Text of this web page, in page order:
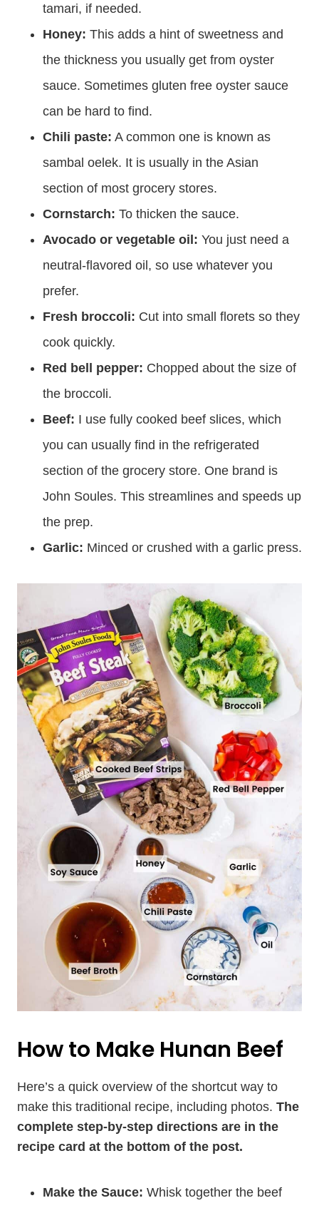
tamari, if needed.
Honey: This adds a hint of sweetness and
the thickness you usually get from oyster
sauce. Sometimes gluten free oyster sauce
can be hard to find.
Chili paste: A common one is known as
sambal oelek. It is usually in the Asian
section of most grocery stores.
Cornstarch: To thicken the sauce.
Avocado or vegetable oil: You just need a
neutral-flavored oil, so use whatever you
prefer.
Fresh broccoli: Cut into small florets so they
cook quickly.
Red bell pepper: Chopped about the size of
the broccoli.
Beef: I use fully cooked beef slices, which
you can usually find in the refrigerated
section of the grocery store. One brand is
John Soules. This streamlines and speeds up
the prep.
Garlic: Minced or crushed with a garlic press.
How to Make Hunan Beef
Here’s a quick overview of the shortcut way to
make this traditional recipe, including photos. The
complete step-by-step directions are in the
recipe card at the bottom of the post.
Make the Sauce: Whisk together the beef